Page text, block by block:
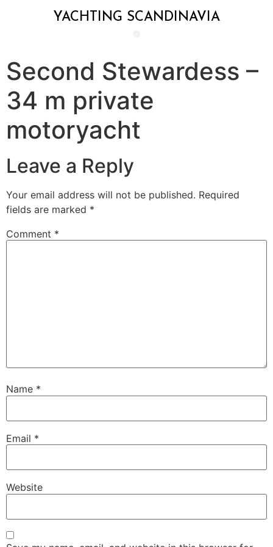
YACHTING SCANDINAVIA
Second Stewardess –
34 m private
motoryacht
Leave a Reply
Your email address will not be published. Required
fields are marked *
Comment *
Name *
Email *
Website